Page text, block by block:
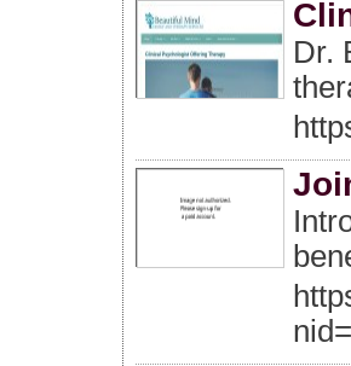
Dr.